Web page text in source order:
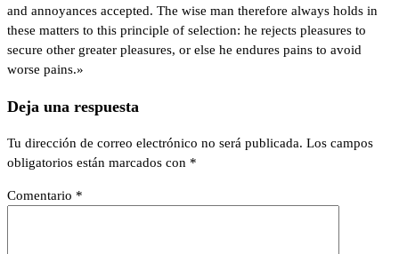
and annoyances accepted. The wise man therefore always holds in
these matters to this principle of selection: he rejects pleasures to
secure other greater pleasures, or else he endures pains to avoid
worse pains.»
Deja una respuesta
Tu dirección de correo electrónico no será publicada. Los campos
obligatorios están marcados con *
Comentario *